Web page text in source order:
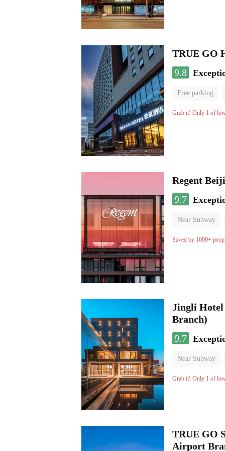
TRUE GO
9.8
Free parking
Grab it! Only 1 of
Regent
9.7
Near Subway
Luggage storage
Saved by 1000+
Jingli Hotel
Branch)
9.7
Near Subway
Luggage storage
Grab it! Only 1 of
TRUE GO
Airport